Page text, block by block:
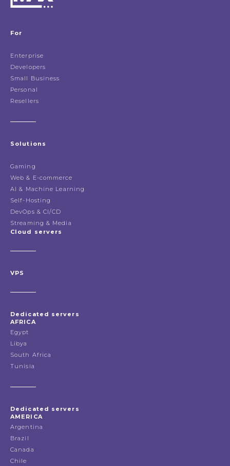
For
Enterprise
Developers
Small Business
Personal
Resellers
Solutions
Gaming
Web & E-commerce
AI & Machine Learning
Self-Hosting
DevOps & CI/CD
Streaming & Media
Cloud servers
VPS
Dedicated servers
AFRICA
Egypt
Libya
South Africa
Tunisia
Dedicated servers
AMERICA
Argentina
Brazil
Canada
Chile